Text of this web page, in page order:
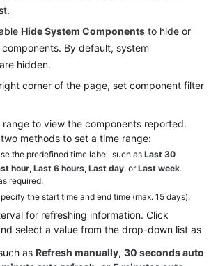
Hide System Components to hide or
By default, system
hidden.
corner of the page, set component filter
range to view the components reported.
methods to set a time range:
the predefined time label, such as Last 30
hour, Last 6 hours, Last day, orLast week.
required.
the start time and end time (max. 15 days).
for refreshing information. Click
select a value from the drop-down list as
as Refresh manually, 30 seconds auto